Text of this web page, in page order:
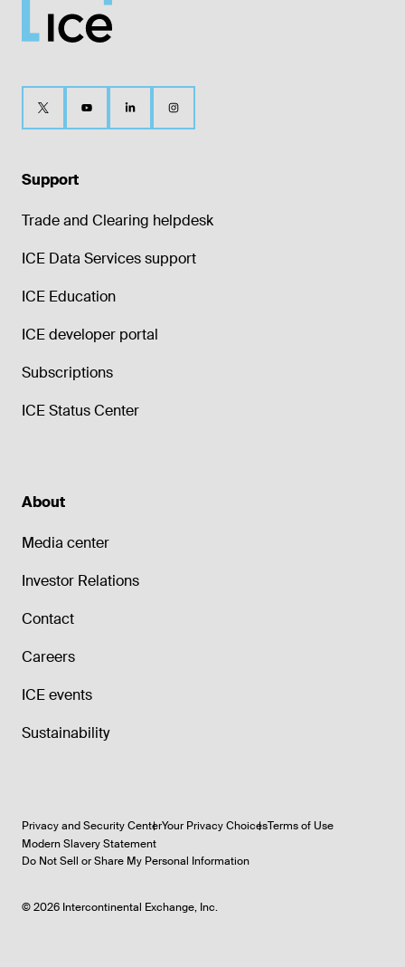
Support
Trade and Clearing helpdesk
ICE Data Services support
ICE Education
ICE developer portal
Subscriptions
ICE Status Center
About
Media center
Investor Relations
Contact
Careers
ICE events
Sustainability
Privacy and Security CenterYour Privacy ChoicesTerms of Use
Modern Slavery Statement
Do Not Sell or Share My Personal Information
©2026 Intercontinental Exchange, Inc.